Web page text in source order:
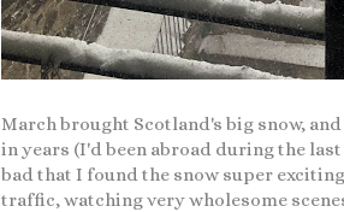
March brought Scotland's big snow,
in years (I'd been abroad during the
bad that I found the snow super
traffic, watching very wholesome